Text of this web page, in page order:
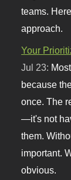
teams.
approach.
Your
Jul 23:
because
once. The
—it's not
them.
important.
obvious.